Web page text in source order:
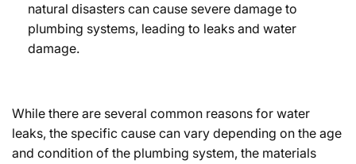
natural disasters can cause severe damage to
plumbing systems, leading to leaks and water
damage.
While there are several common reasons for water
leaks, the specific cause can vary depending on the age
and condition of the plumbing system, the materials